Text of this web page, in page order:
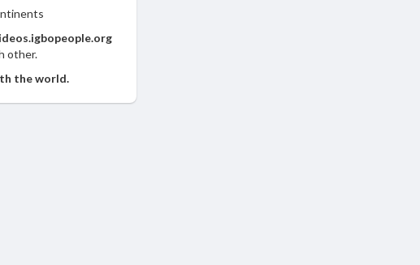
other.
the world.